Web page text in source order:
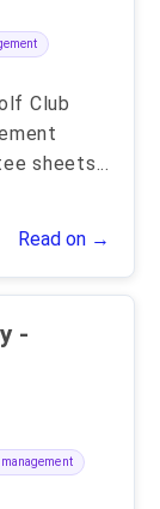
Club
sheets...
Read on →
-